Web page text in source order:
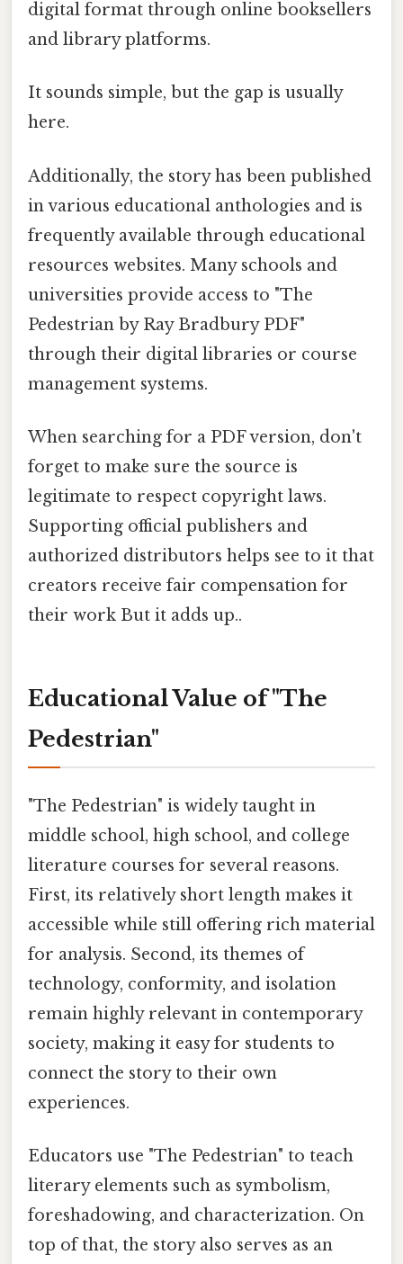
digital format through online booksellers
and library platforms.
It sounds simple, but the gap is usually
here.
Additionally, the story has been published
in various educational anthologies and is
frequently available through educational
resources websites. Many schools and
universities provide access to "The
Pedestrian by Ray Bradbury PDF"
through their digital libraries or course
management systems.
When searching for a PDF version, don't
forget to make sure the source is
legitimate to respect copyright laws.
Supporting official publishers and
authorized distributors helps see to it that
creators receive fair compensation for
their work But it adds up..
Educational Value of "The
Pedestrian"
"The Pedestrian" is widely taught in
middle school, high school, and college
literature courses for several reasons.
First, its relatively short length makes it
accessible while still offering rich material
for analysis. Second, its themes of
technology, conformity, and isolation
remain highly relevant in contemporary
society, making it easy for students to
connect the story to their own
experiences.
Educators use "The Pedestrian" to teach
literary elements such as symbolism,
foreshadowing, and characterization. On
top of that, the story also serves as an